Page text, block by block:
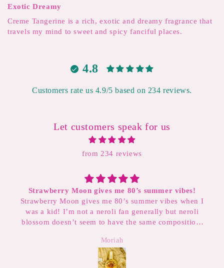
Exotic Dreamy
Creme Tangerine is a rich, exotic and dreamy fragrance that
travels my mind to sweet and spicy fanciful places.
4.8
Customers rate us 4.9/5 based on 234 reviews.
Let customers speak for us
from 234 reviews
vibes!
vibes when I
but neroli
composition,
Smelled great, even got an extra sample
written note! Will definitely buy from